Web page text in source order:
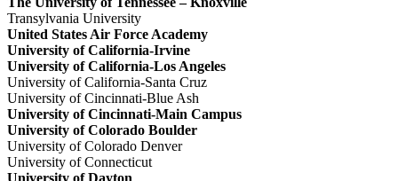
Transylvania University
United States Air Force Academy
University of California-Irvine
University of California-Los Angeles
University of California-Santa Cruz
University of Cincinnati-Blue Ash
University of Cincinnati-Main Campus
University of Colorado Boulder
University of Colorado Denver
University of Connecticut
University of Dayton